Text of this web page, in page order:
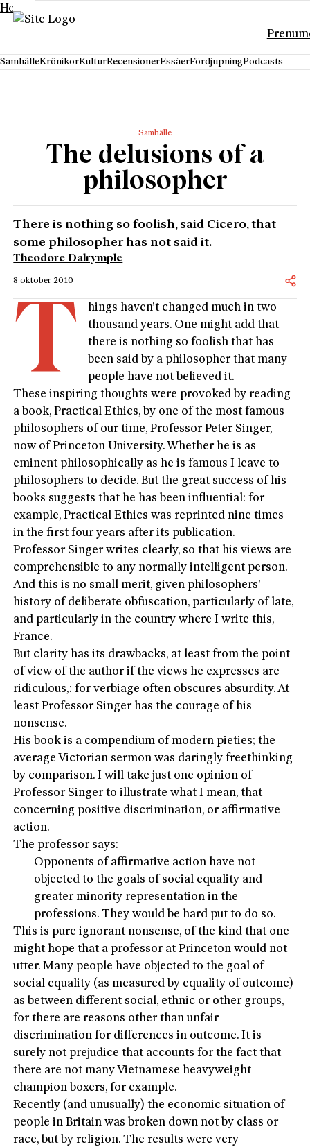
Hoppa till innehåll
SamhälleKrönikorKulturRecensionerEssäerFördjupningPodcasts
Samhälle
The delusions of a
philosopher
There is nothing so foolish, said Cicero, that
some philosopher has not said it.
Theodore Dalrymple
8 oktober 2010
T
hings haven’t changed much in two
thousand years. One might add that
there is nothing so foolish that has
been said by a philosopher that many
people have not believed it.
These inspiring thoughts were provoked by reading
a book, Practical Ethics, by one of the most famous
philosophers of our time, Professor Peter Singer,
now of Princeton University. Whether he is as
eminent philosophically as he is famous I leave to
philosophers to decide. But the great success of his
books suggests that he has been influential: for
example, Practical Ethics was reprinted nine times
in the first four years after its publication.
Professor Singer writes clearly, so that his views are
comprehensible to any normally intelligent person.
And this is no small merit, given philosophers’
history of deliberate obfuscation, particularly of late,
and particularly in the country where I write this,
France.
But clarity has its drawbacks, at least from the point
of view of the author if the views he expresses are
ridiculous,: for verbiage often obscures absurdity. At
least Professor Singer has the courage of his
nonsense.
His book is a compendium of modern pieties; the
average Victorian sermon was daringly freethinking
by comparison. I will take just one opinion of
Professor Singer to illustrate what I mean, that
concerning positive discrimination, or affirmative
action.
The professor says:
Opponents of affirmative action have not
objected to the goals of social equality and
greater minority representation in the
professions. They would be hard put to do so.
This is pure ignorant nonsense, of the kind that one
might hope that a professor at Princeton would not
utter. Many people have objected to the goal of
social equality (as measured by equality of outcome)
as between different social, ethnic or other groups,
for there are reasons other than unfair
discrimination for differences in outcome. It is
surely not prejudice that accounts for the fact that
there are not many Vietnamese heavyweight
champion boxers, for example.
Recently (and unusually) the economic situation of
people in Britain was broken down not by class or
race, but by religion. The results were very